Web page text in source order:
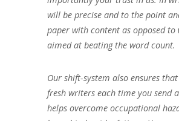
will be precise and to the point
paper with content as opposed to
aimed at beating the word count.
Our shift-system also ensures
fresh writers each time you send
helps overcome occupational